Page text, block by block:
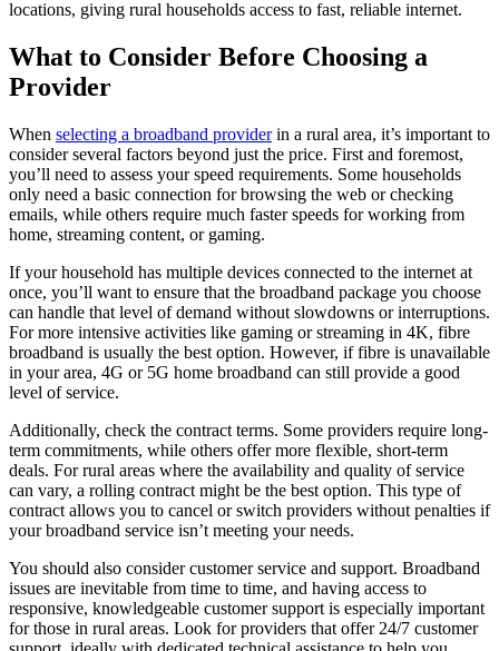
locations, giving rural households access to fast, reliable internet.
What to Consider Before Choosing a
Provider
When selecting a broadband providerin a rural area, it’s important to
consider several factors beyond just the price. First and foremost,
you’ll need to assess your speed requirements. Some households
only need a basic connection for browsing the web or checking
emails, while others require much faster speeds for working from
home, streaming content, or gaming.
If your household has multiple devices connected to the internet at
once, you’ll want to ensure that the broadband package you choose
can handle that level of demand without slowdowns or interruptions.
For more intensive activities like gaming or streaming in 4K, fibre
broadband is usually the best option. However, if fibre is unavailable
in your area, 4G or 5G home broadband can still provide a good
level of service.
Additionally, check the contract terms. Some providers require long-
term commitments, while others offer more flexible, short-term
deals. For rural areas where the availability and quality of service
can vary, a rolling contract might be the best option. This type of
contract allows you to cancel or switch providers without penalties if
your broadband service isn’t meeting your needs.
You should also consider customer service and support. Broadband
issues are inevitable from time to time, and having access to
responsive, knowledgeable customer support is especially important
for those in rural areas. Look for providers that offer 24/7 customer